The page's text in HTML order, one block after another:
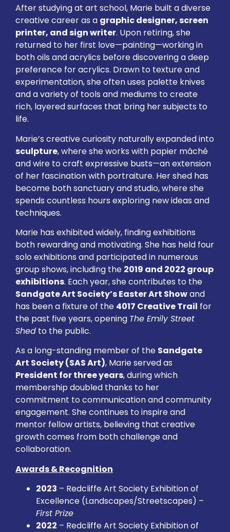
After studying at art school, Marie built a diverse
creative career as a graphic designer, screen
printer, and sign writer. Upon retiring, she
returned to her first love—painting—working in
both oils and acrylics before discovering a deep
preference for acrylics. Drawn to texture and
experimentation, she often uses palette knives
and a variety of tools and mediums to create
rich, layered surfaces that bring her subjects to
life.
Marie’s creative curiosity naturally expanded into
sculpture, where she works with papier mâché
and wire to craft expressive busts—an extension
of her fascination with portraiture. Her shed has
become both sanctuary and studio, where she
spends countless hours exploring new ideas and
techniques.
Marie has exhibited widely, finding exhibitions
both rewarding and motivating. She has held four
solo exhibitions and participated in numerous
group shows, including the 2019 and 2022 group
exhibitions. Each year, she contributes to the
Sandgate Art Society’s Easter Art Showand
has been a fixture of the 4017 Creative Trail for
the past five years, opening The Emily Street
Shed to the public.
As a long-standing member of the Sandgate
Art Society (SAS Art), Marie served as
President for three years, during which
membership doubled thanks to her
commitment to communication and community
engagement. She continues to inspire and
mentor fellow artists, believing that creative
growth comes from both challenge and
collaboration.
Awards & Recognition
2023 – Redcliffe Art Society Exhibition of
Excellence (Landscapes/Streetscapes) –
First Prize
2022 – Redcliffe Art Society Exhibition of